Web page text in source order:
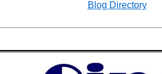
Blog Directory